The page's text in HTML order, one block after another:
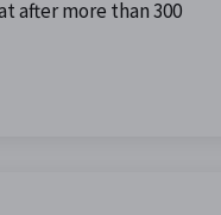
after more than 300